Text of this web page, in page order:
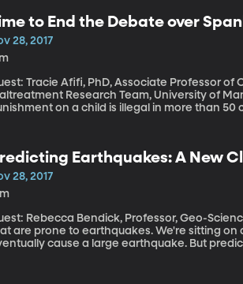
up anywhere in your social media feeds
explanation on what it is and why it
to End the Debate over
28, 2017
Tracie Afifi, PhD, Associate Professor
Research Team, University of Manitoba To spank or not to spank? Using any
on a child is illegal in more than
– on par with being abused or
Earthquakes: A New
28, 2017
Rebecca Bendick, Professor, Geo-Sciences, University of
are prone to earthquakes. We're sitting on
cause a large earthquake. But